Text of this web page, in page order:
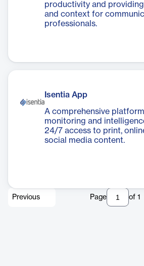
productivity and
and context for
professionals.
Isentia App
A comprehensive
monitoring and
24/7 access to print,
social media content.
Previous Page of 1